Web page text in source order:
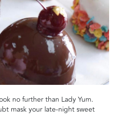
no further than Lady Yum.
mask your late-night sweet